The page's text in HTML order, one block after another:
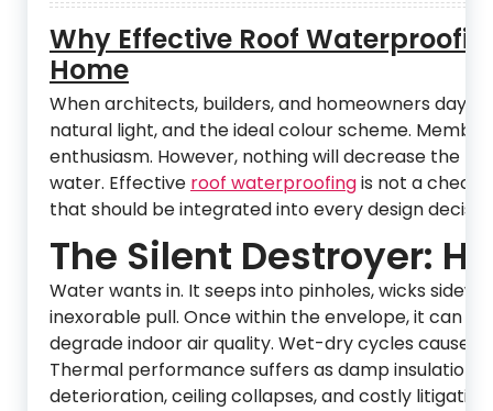
Why Effective Roof
Home
When architects, builders, and homeowners
natural light, and the ideal colour scheme.
enthusiasm. However, nothing will decrease the
water. Effective roof waterproofingis not a
that should be integrated into every design
The Silent Destroyer:
Water wants in. It seeps into pinholes, wicks
inexorable pull. Once within the envelope, it can
degrade indoor air quality. Wet-dry cycles cause
Thermal performance suffers as damp insulation
deterioration, ceiling collapses, and costly